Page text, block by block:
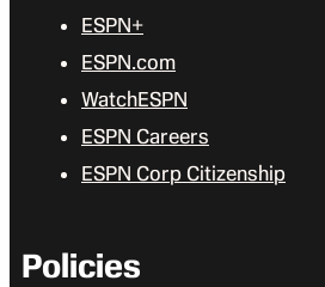
ESPN+
ESPN.com
WatchESPN
ESPN Careers
ESPN Corp Citizenship
Policies